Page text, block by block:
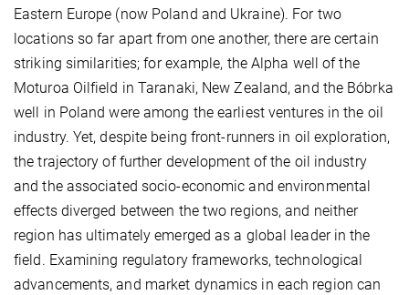
Eastern Europe (now Poland and Ukraine). For two
locations so far apart from one another, there are certain
striking similarities; for example, the Alpha well of the
Moturoa Oilfield in Taranaki, New Zealand, and the Bóbrka
well in Poland were among the earliest ventures in the oil
industry. Yet, despite being front-runners in oil exploration,
the trajectory of further development of the oil industry
and the associated socio-economic and environmental
effects diverged between the two regions, and neither
region has ultimately emerged as a global leader in the
field. Examining regulatory frameworks, technological
advancements, and market dynamics in each region can